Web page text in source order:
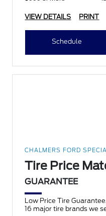
VIEW DETAILS PRINT
Schedule
CHALMERS FORD
Tire Price
GUARANTEE
Low Price Tire
16 major tire brands we